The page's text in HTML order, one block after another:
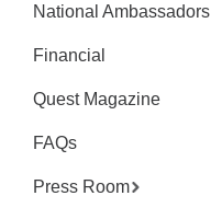
National Ambassadors
Financial
Quest Magazine
FAQs
Press Room